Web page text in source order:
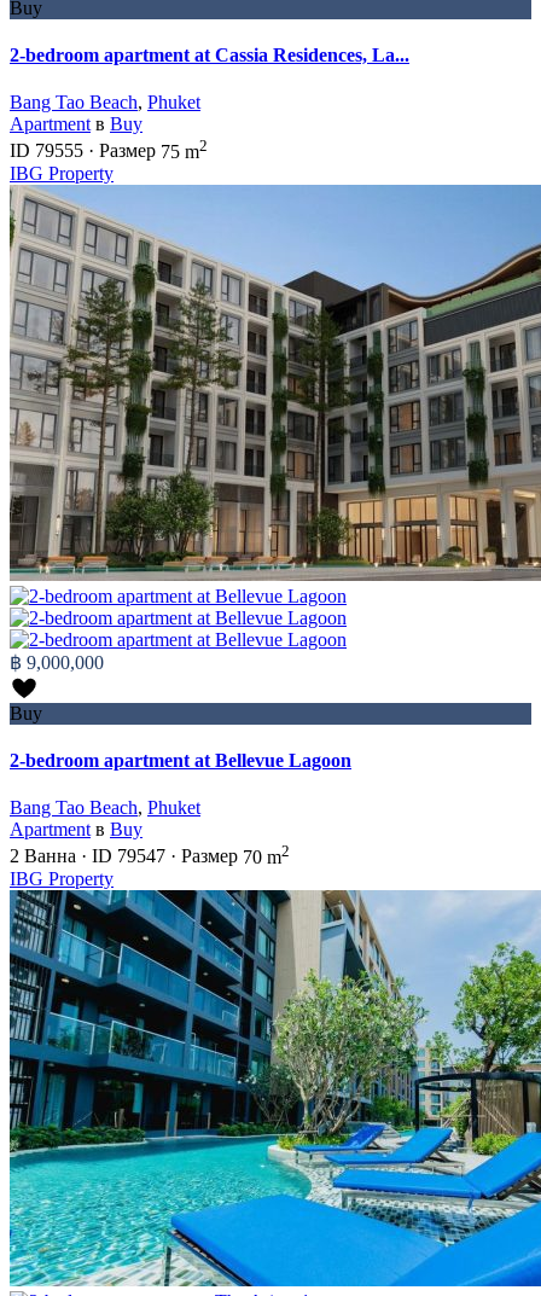
Buy
2-bedroom apartment at Cassia Residences, La...
Bang Tao Beach, Phuket
Apartmentв Buy
ID 79555 · Размер 75 m2
IBG Property
฿ 9,000,000
Buy
2-bedroom apartment at Bellevue Lagoon
Bang Tao Beach, Phuket
Apartment в Buy
2 Ванна · ID 79547 · Размер 70 m2
IBG Property